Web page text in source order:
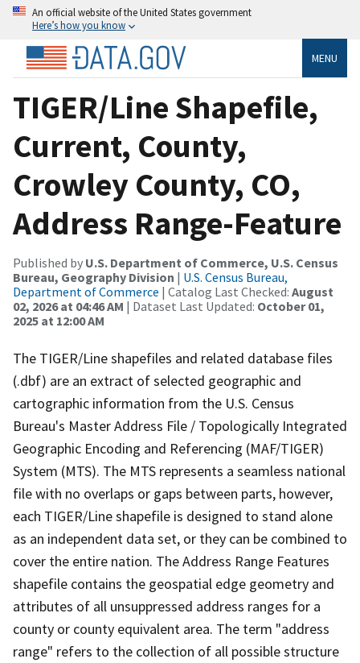
An official website of the United States government
Here’s how you know
MENU
TIGER/Line Shapefile,
Current, County,
Crowley County, CO,
Address Range-Feature
Published by U.S. Department of Commerce, U.S. Census
Bureau, Geography Division | U.S. Census Bureau,
Department of Commerce | Catalog Last Checked: August
02, 2026 at 04:46 AM | Dataset Last Updated: October 01,
2025 at 12:00 AM
The TIGER/Line shapefiles and related database files
(.dbf) are an extract of selected geographic and
cartographic information from the U.S. Census
Bureau's Master Address File / Topologically Integrated
Geographic Encoding and Referencing (MAF/TIGER)
System (MTS). The MTS represents a seamless national
file with no overlaps or gaps between parts, however,
each TIGER/Line shapefile is designed to stand alone
as an independent data set, or they can be combined to
cover the entire nation. The Address Range Features
shapefile contains the geospatial edge geometry and
attributes of all unsuppressed address ranges for a
county or county equivalent area. The term "address
range" refers to the collection of all possible structure